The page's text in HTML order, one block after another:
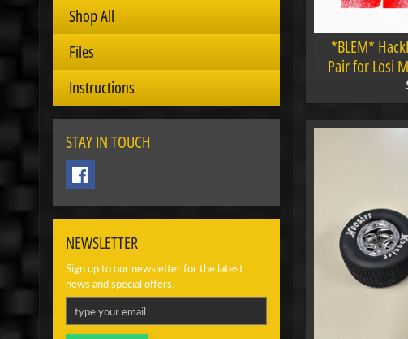
Shop All
Files
Instructions
STAY IN TOUCH
NEWSLETTER
Sign up to our newsletter for the latest
news and special offers.
*BLEM*
Pair for Losi